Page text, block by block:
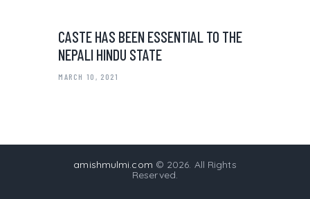
CASTE HAS BEEN ESSENTIAL TO THE
NEPALI HINDU STATE
MARCH 10, 2021
amishmulmi.com © 2026. All Rights
Reserved.